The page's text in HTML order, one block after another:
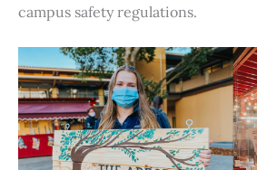
campus safety regulations.